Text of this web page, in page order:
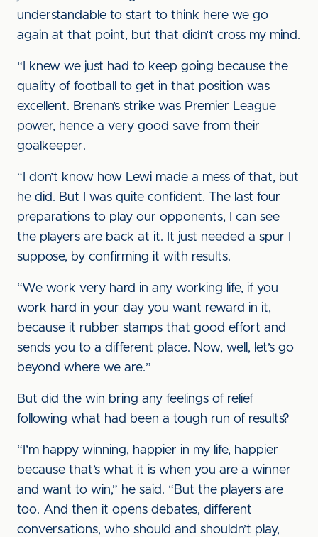
understandable to start to think here we go
again at that point, but that didn’t cross my mind.
“I knew we just had to keep going because the
quality of football to get in that position was
excellent. Brenan’s strike was Premier League
power, hence a very good save from their
goalkeeper.
“I don’t know how Lewi made a mess of that, but
he did. But I was quite confident. The last four
preparations to play our opponents, I can see
the players are back at it. It just needed a spur I
suppose, by confirming it with results.
“We work very hard in any working life, if you
work hard in your day you want reward in it,
because it rubber stamps that good effort and
sends you to a different place. Now, well, let’s go
beyond where we are.”
But did the win bring any feelings of relief
following what had been a tough run of results?
“I’m happy winning, happier in my life, happier
because that’s what it is when you are a winner
and want to win,” he said. “But the players are
too. And then it opens debates, different
conversations, who should and shouldn’t play,